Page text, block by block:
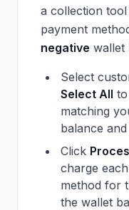
a collection
payment
negative wallet
Select
Select All
matching
balance
Click
charge
method for
the wallet